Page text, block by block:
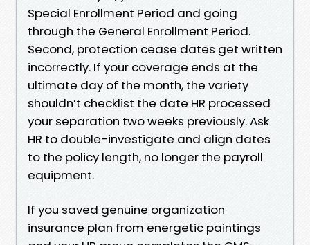
Special Enrollment Period and going
through the General Enrollment Period.
Second, protection cease dates get written
incorrectly. If your coverage ends at the
ultimate day of the month, the variety
shouldn’t checklist the date HR processed
your separation two weeks previously. Ask
HR to double-investigate and align dates
to the policy length, no longer the payroll
equipment.
If you saved genuine organization
insurance plan from energetic paintings